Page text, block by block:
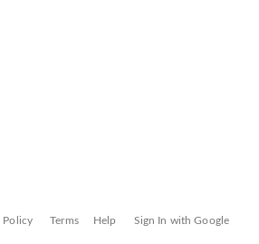
Policy Terms Help Sign In with Google